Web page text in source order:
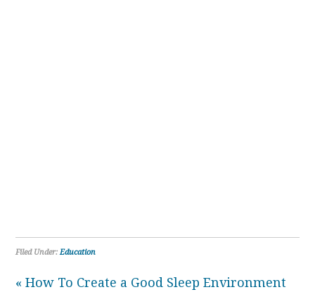
Filed Under:Education
« How To Create a Good Sleep Environment